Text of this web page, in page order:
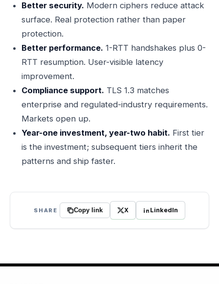
Better security. Modern ciphers reduce attack
surface. Real protection rather than paper
protection.
Better performance. 1-RTT handshakes plus 0-
RTT resumption. User-visible latency
improvement.
Compliance support. TLS 1.3 matches
enterprise and regulated-industry requirements.
Markets open up.
Year-one investment, year-two habit. First tier
is the investment; subsequent tiers inherit the
patterns and ship faster.
SHARE Copy link X LinkedIn